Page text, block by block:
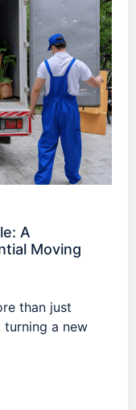
A
Moving
than just
a new